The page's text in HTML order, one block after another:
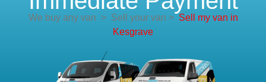
We buy any van >Sell your van > Sell my van in
Kesgrave